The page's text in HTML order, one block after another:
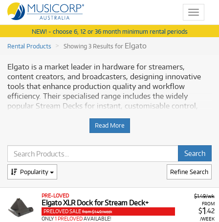
Toggle
NEW! - choose 6, 12 or 36 month minimum rental periods
Rental Products
Showing 3 Results for Elgato
Elgato is a market leader in hardware for streamers,
content creators, and broadcasters, designing innovative
tools that enhance production quality and workflow
efficiency. Their specialised range includes the widely
popular Stream Decks for instant, customisable control,
microphones, and dedicated lighting solutions. Elgato
products are known for their seamless integration, plug-
and-play simplicity, and robust performance, making them
essential for anyone serious about live streaming or video
production. Musicorp provides access to a range of this
crucial equipment.
Why Rent Elgato Content Creation Gear
from Musicorp?
Read More
Refine Search
Popularity
$1.49/wk
FROM
$1.42
/WEEK
PRE-LOVED
Elgato XLR Dock for Stream Deck+
PRELOVED SALE from $1.49/week
ONLY1 PRELOVEDAVAILABLE!